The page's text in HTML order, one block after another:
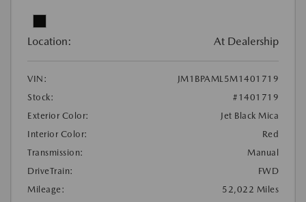
Location: At Dealership
VIN:
JM1BPAML5M1401719
Stock:
#1401719
Exterior Color:
Jet Black Mica
Interior Color:
Red
Transmission:
Manual
DriveTrain:
FWD
Mileage:
52,022 Miles